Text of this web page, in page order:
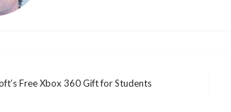
Free Xbox 360 Gift for Students